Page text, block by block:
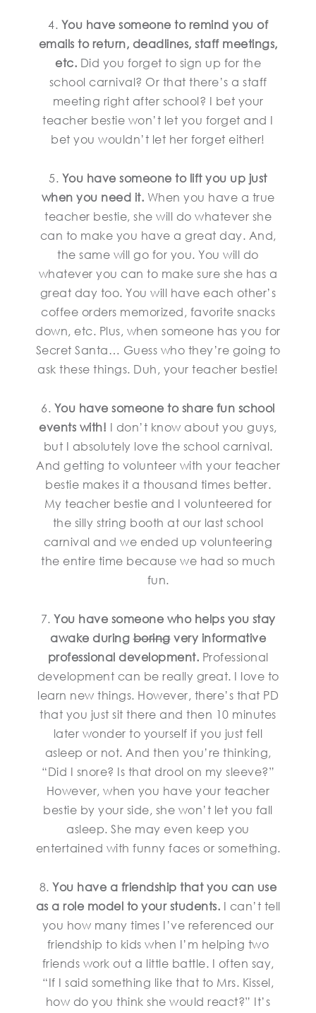
4. You have someone to remind you of
emails to return, deadlines, staff meetings,
etc. Did you forget to sign up for the
school carnival? Or that there’s a staff
meeting right after school? I bet your
teacher bestie won’t let you forget and I
bet you wouldn’t let her forget either!
5. You have someone to lift you up just
when you need it. When you have a true
teacher bestie, she will do whatever she
can to make you have a great day. And,
the same will go for you. You will do
whatever you can to make sure she has a
great day too. You will have each other’s
coffee orders memorized, favorite snacks
down, etc. Plus, when someone has you for
Secret Santa… Guess who they’re going to
ask these things. Duh, your teacher bestie!
6. You have someone to share fun school
events with! I don’t know about you guys,
but I absolutely love the school carnival.
And getting to volunteer with your teacher
bestie makes it a thousand times better.
My teacher bestie and I volunteered for
the silly string booth at our last school
carnival and we ended up volunteering
the entire time because we had so much
fun.
7. You have someone who helps you stay
awake duringboringvery informative
professional development. Professional
development can be really great. I love to
learn new things. However, there’s that PD
that you just sit there and then 10 minutes
later wonder to yourself if you just fell
asleep or not. And then you’re thinking,
“Did I snore? Is that drool on my sleeve?”
However, when you have your teacher
bestie by your side, she won’t let you fall
asleep. She may even keep you
entertained with funny faces or something.
8.You have a friendship that you can use
as a role model to your students. I can’t tell
you how many times I’ve referenced our
friendship to kids when I’m helping two
friends work out a little battle. I often say,
“If I said something like that to Mrs. Kissel,
how do you think she would react?” It’s